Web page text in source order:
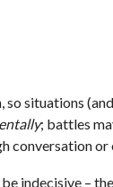
so situations
; battles
conversation or
indecisive –